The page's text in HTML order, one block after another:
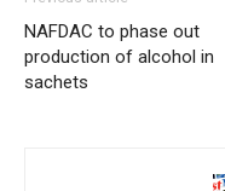
NAFDAC to phase out
production of alcohol in
sachets